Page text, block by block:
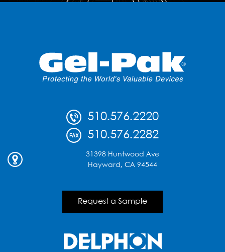
510.576.2220
510.576.2282
31398 Huntwood Ave
Hayward, CA 94544
Request a Sample